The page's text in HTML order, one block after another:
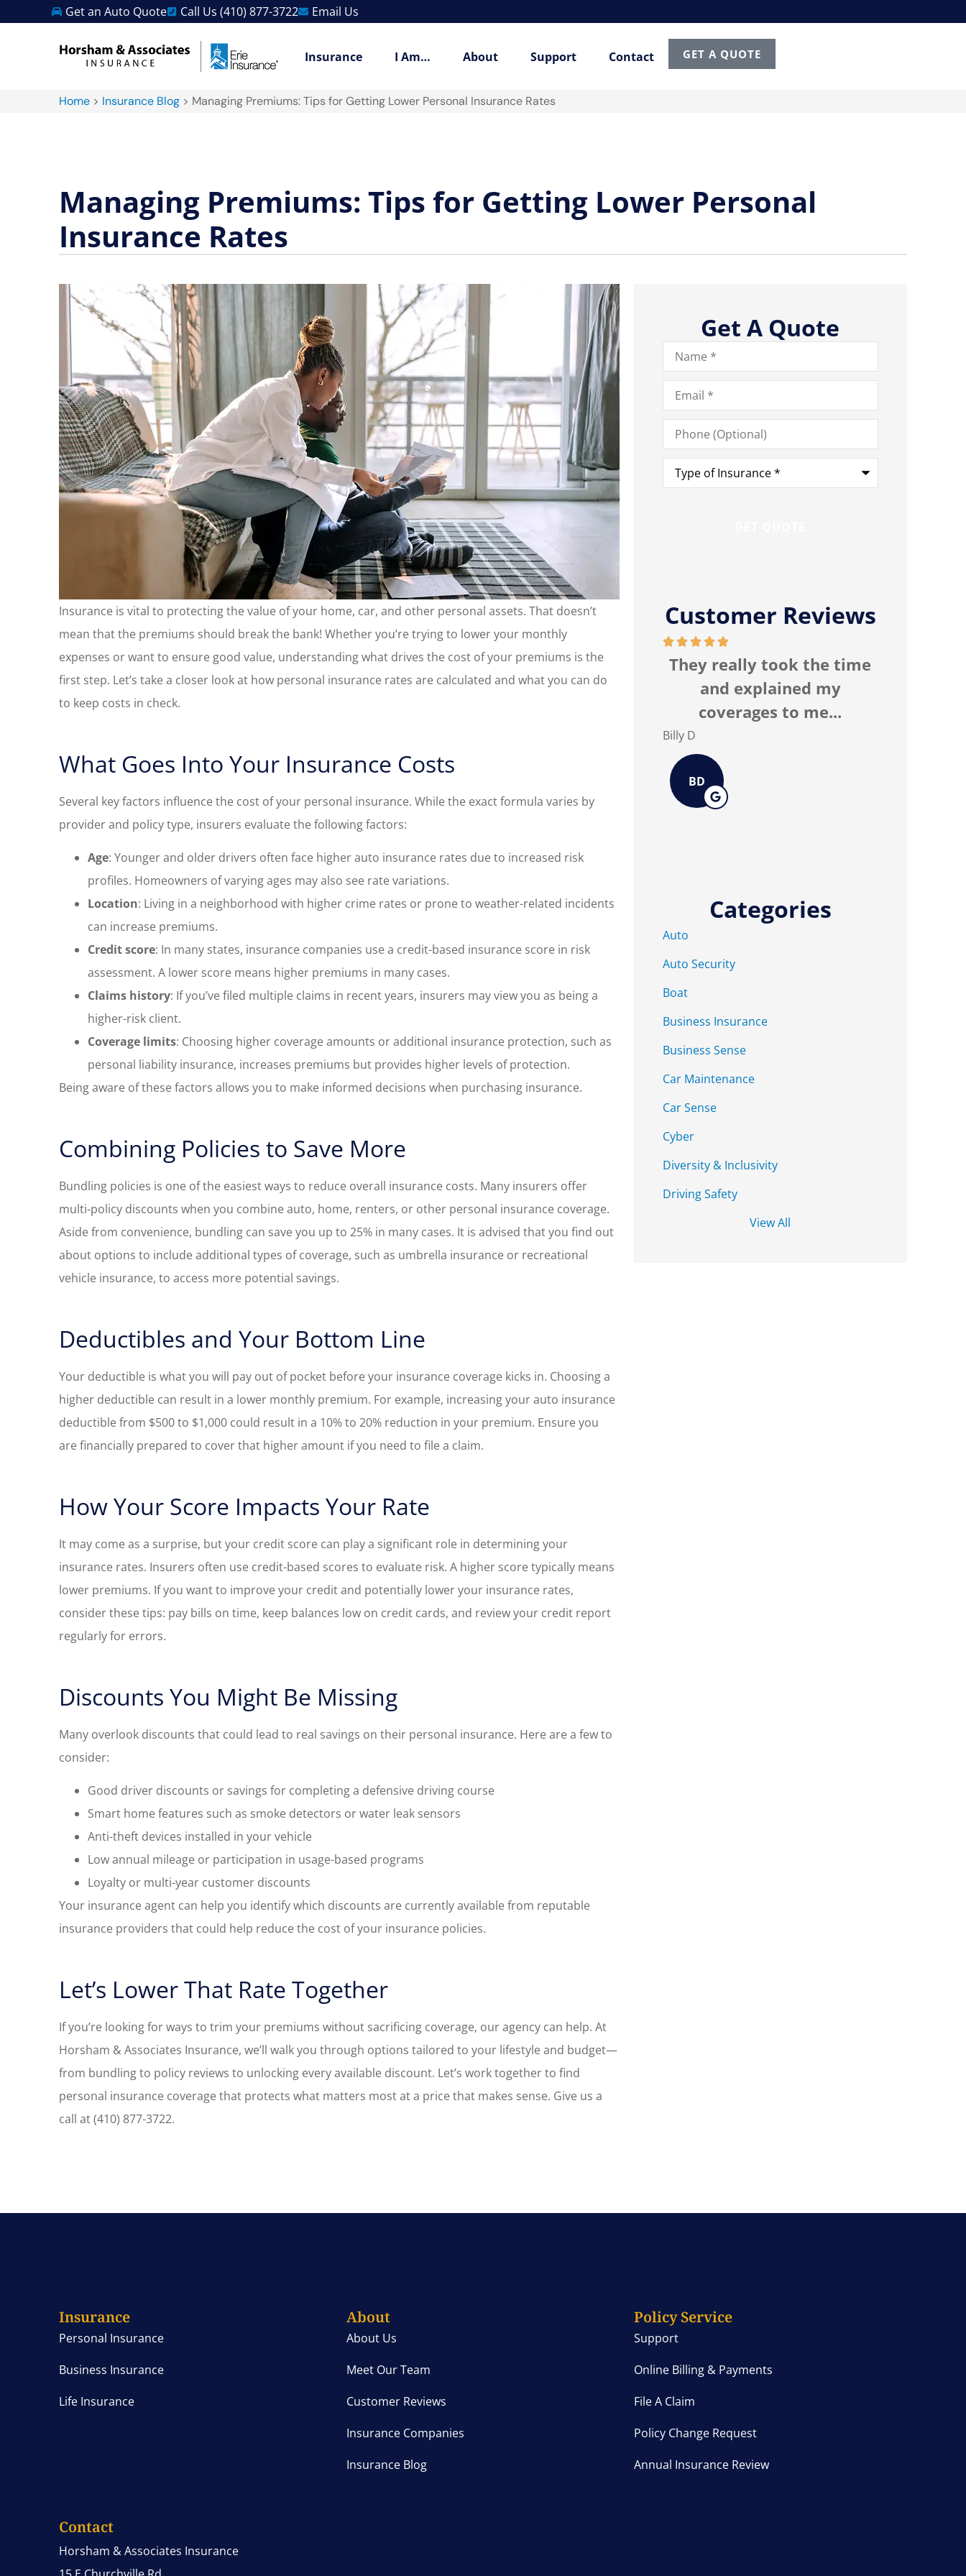
Get an Auto Quote Call Us (410) 877-3722 Email Us
Insurance I Am… About Support Contact GET A QUOTE
Home > Insurance Blog > Managing Premiums: Tips for Getting Lower Personal Insurance Rates
Managing Premiums: Tips for Getting Lower Personal
Insurance Rates
Insurance is vital to protecting the value of your home, car, and other personal assets. That doesn’t
mean that the premiums should break the bank! Whether you’re trying to lower your monthly
expenses or want to ensure good value, understanding what drives the cost of your premiums is the
first step. Let’s take a closer look at how personal insurance rates are calculated and what you can do
to keep costs in check.
What Goes Into Your Insurance Costs
Several key factors influence the cost of your personal insurance. While the exact formula varies by
provider and policy type, insurers evaluate the following factors:
Age: Younger and older drivers often face higher auto insurance rates due to increased risk
profiles. Homeowners of varying ages may also see rate variations.
Location: Living in a neighborhood with higher crime rates or prone to weather-related incidents
can increase premiums.
Credit score: In many states, insurance companies use a credit-based insurance score in risk
assessment. A lower score means higher premiums in many cases.
Claims history: If you’ve filed multiple claims in recent years, insurers may view you as being a
higher-risk client.
Coverage limits: Choosing higher coverage amounts or additional insurance protection, such as
personal liability insurance, increases premiums but provides higher levels of protection.
Being aware of these factors allows you to make informed decisions when purchasing insurance.
Combining Policies to Save More
Bundling policies is one of the easiest ways to reduce overall insurance costs. Many insurers offer
multi-policy discounts when you combine auto, home, renters, or other personal insurance coverage.
Aside from convenience, bundling can save you up to 25% in many cases. It is advised that you find out
about options to include additional types of coverage, such as umbrella insurance or recreational
vehicle insurance, to access more potential savings.
Deductibles and Your Bottom Line
Your deductible is what you will pay out of pocket before your insurance coverage kicks in. Choosing a
higher deductible can result in a lower monthly premium. For example, increasing your auto insurance
deductible from $500 to $1,000 could result in a 10% to 20% reduction in your premium. Ensure you
are financially prepared to cover that higher amount if you need to file a claim.
How Your Score Impacts Your Rate
It may come as a surprise, but your credit score can play a significant role in determining your
insurance rates. Insurers often use credit-based scores to evaluate risk. A higher score typically means
lower premiums. If you want to improve your credit and potentially lower your insurance rates,
consider these tips: pay bills on time, keep balances low on credit cards, and review your credit report
regularly for errors.
Discounts You Might Be Missing
Many overlook discounts that could lead to real savings on their personal insurance. Here are a few to
consider:
Good driver discounts or savings for completing a defensive driving course
Smart home features such as smoke detectors or water leak sensors
Anti-theft devices installed in your vehicle
Low annual mileage or participation in usage-based programs
Loyalty or multi-year customer discounts
Your insurance agent can help you identify which discounts are currently available from reputable
insurance providers that could help reduce the cost of your insurance policies.
Let’s Lower That Rate Together
If you’re looking for ways to trim your premiums without sacrificing coverage, our agency can help. At
Horsham & Associates Insurance, we’ll walk you through options tailored to your lifestyle and budget—
from bundling to policy reviews to unlocking every available discount. Let’s work together to find
personal insurance coverage that protects what matters most at a price that makes sense. Give us a
call at (410) 877-3722.
Get A Quote
Name*
Email*
Phone
(Optional)
Type
Insurance*
Customer Reviews

They really took the time
and explained my
coverages to me...
Billy D
BD
Categories
Auto
Auto Security
Boat
Business Insurance
Business Sense
Car Maintenance
Car Sense
Cyber
Diversity & Inclusivity
Driving Safety
View All
Insurance
Personal Insurance
Business Insurance
Life Insurance
About
About Us
Meet Our Team
Customer Reviews
Insurance Companies
Insurance Blog
Policy Service
Support
Online Billing & Payments
File A Claim
Policy Change Request
Annual Insurance Review
Contact
Horsham & Associates Insurance